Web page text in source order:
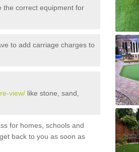
the correct equipment for
to add carriage charges to
view/ like stone, sand,
for homes, schools and
back to you as soon as